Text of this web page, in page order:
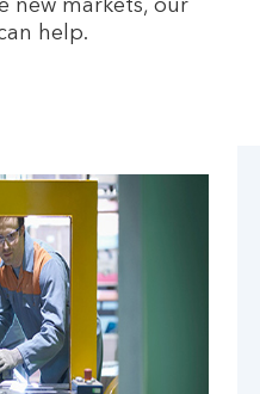
new markets, our
help.